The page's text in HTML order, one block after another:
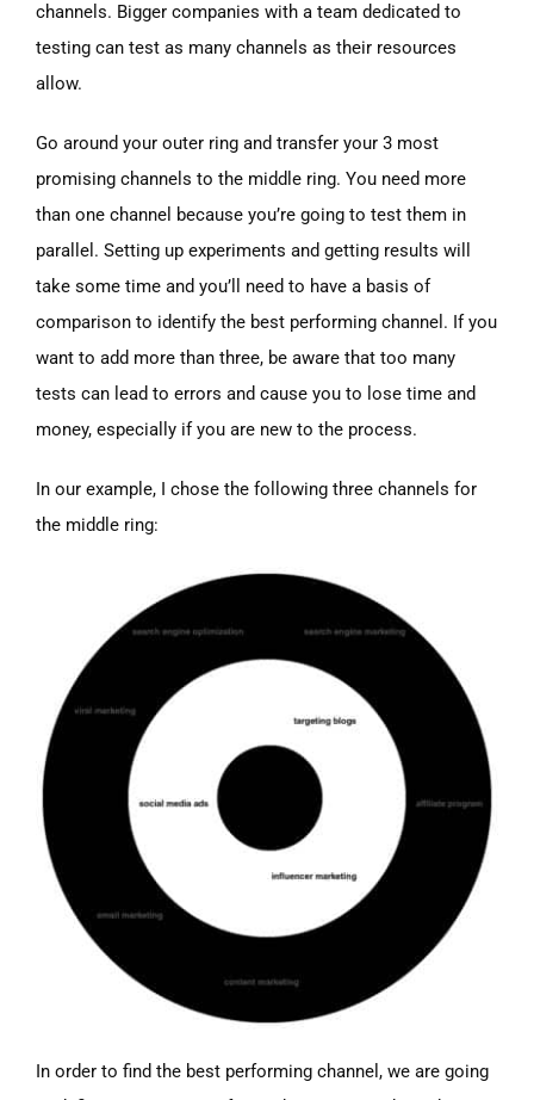
channels. Bigger companies with a team dedicated to
testing can test as many channels as their resources
allow.
Go around your outer ring and transfer your 3 most
promising channels to the middle ring. You need more
than one channel because you’re going to test them in
parallel. Setting up experiments and getting results will
take some time and you’ll need to have a basis of
comparison to identify the best performing channel. If you
want to add more than three, be aware that too many
tests can lead to errors and cause you to lose time and
money, especially if you are new to the process.
In our example, I chose the following three channels for
the middle ring:
In order to find the best performing channel, we are going